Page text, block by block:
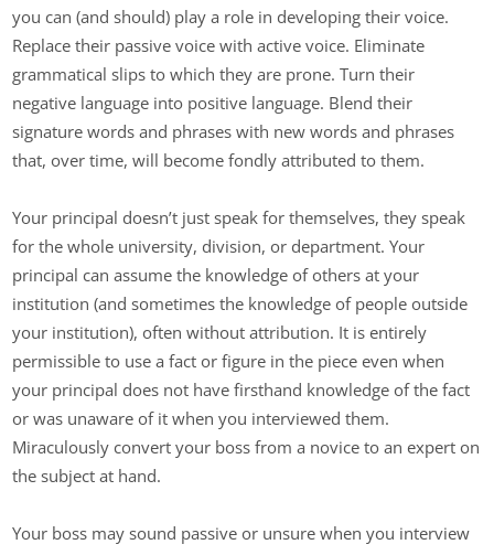
you can (and should) play a role in developing their voice.
Replace their passive voice with active voice. Eliminate
grammatical slips to which they are prone. Turn their
negative language into positive language. Blend their
signature words and phrases with new words and phrases
that, over time, will become fondly attributed to them.
Your principal doesn’t just speak for themselves, they speak
for the whole university, division, or department. Your
principal can assume the knowledge of others at your
institution (and sometimes the knowledge of people outside
your institution), often without attribution. It is entirely
permissible to use a fact or figure in the piece even when
your principal does not have firsthand knowledge of the fact
or was unaware of it when you interviewed them.
Miraculously convert your boss from a novice to an expert on
the subject at hand.
Your boss may sound passive or unsure when you interview